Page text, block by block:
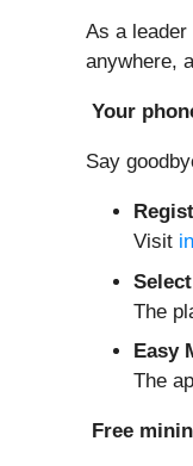
As a leader
anywhere,
Your
Say
Visit
The
Easy
The
Free